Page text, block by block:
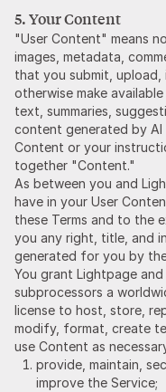
5. Your Content
"User Content" means
images, metadata,
that you submit,
otherwise make
text, summaries,
content generated by
Content or your
together "Content."
As between you and
have in your User
these Terms and to the
you any right, title, and
generated for you by
You grant Lightpage
subprocessors a
license to host, store,
modify, format, create
use Content as
provide, maintain,
improve the Service;